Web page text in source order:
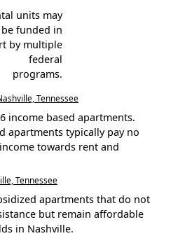
units may
be funded in
by multiple
federal
programs.
Tennessee
income based apartments.
apartments typically pay no
towards rent and
Tennessee
apartments that do not
but remain affordable
in Nashville.